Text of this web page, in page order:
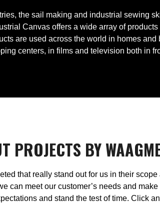
the sail making and industrial sewing
Canvas offers a wide array of
are used across the world in homes
centers, in films and television both in
PROJECTS BY
that really stand out for us in their
can meet our customer’s needs and
and stand the test of time. Click